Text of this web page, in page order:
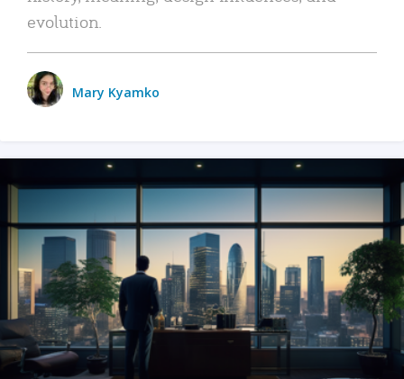
evolution.
Mary Kyamko